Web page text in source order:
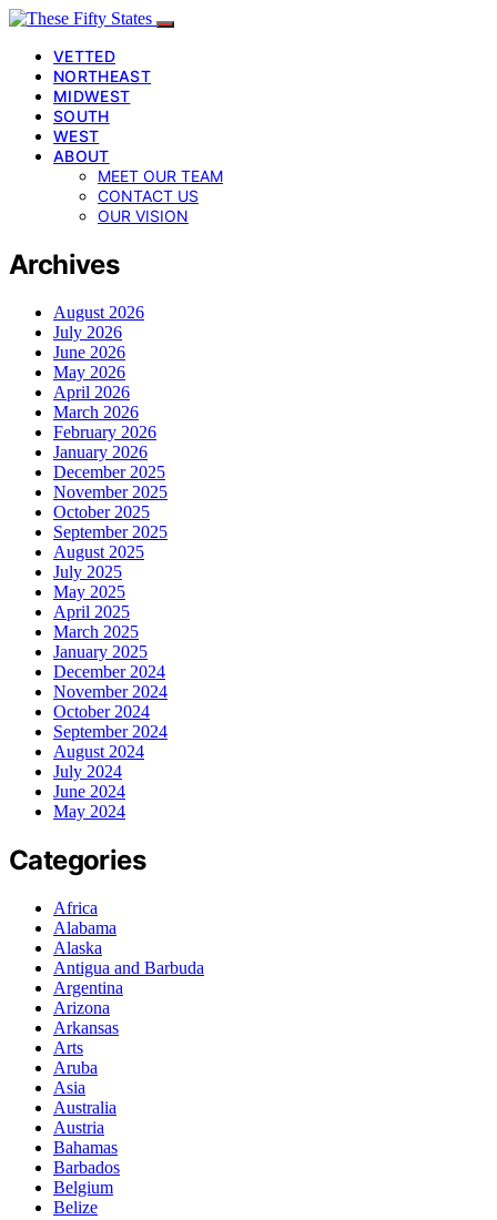
VETTED
NORTHEAST
MIDWEST
SOUTH
WEST
ABOUT
MEET OUR TEAM
CONTACT US
OUR VISION
Archives
August 2026
July 2026
June 2026
May 2026
April 2026
March 2026
February 2026
January 2026
December 2025
November 2025
October 2025
September 2025
August 2025
July 2025
May 2025
April 2025
March 2025
January 2025
December 2024
November 2024
October 2024
September 2024
August 2024
July 2024
June 2024
May 2024
Categories
Africa
Alabama
Alaska
Antigua and Barbuda
Argentina
Arizona
Arkansas
Arts
Aruba
Asia
Australia
Austria
Bahamas
Barbados
Belgium
Belize